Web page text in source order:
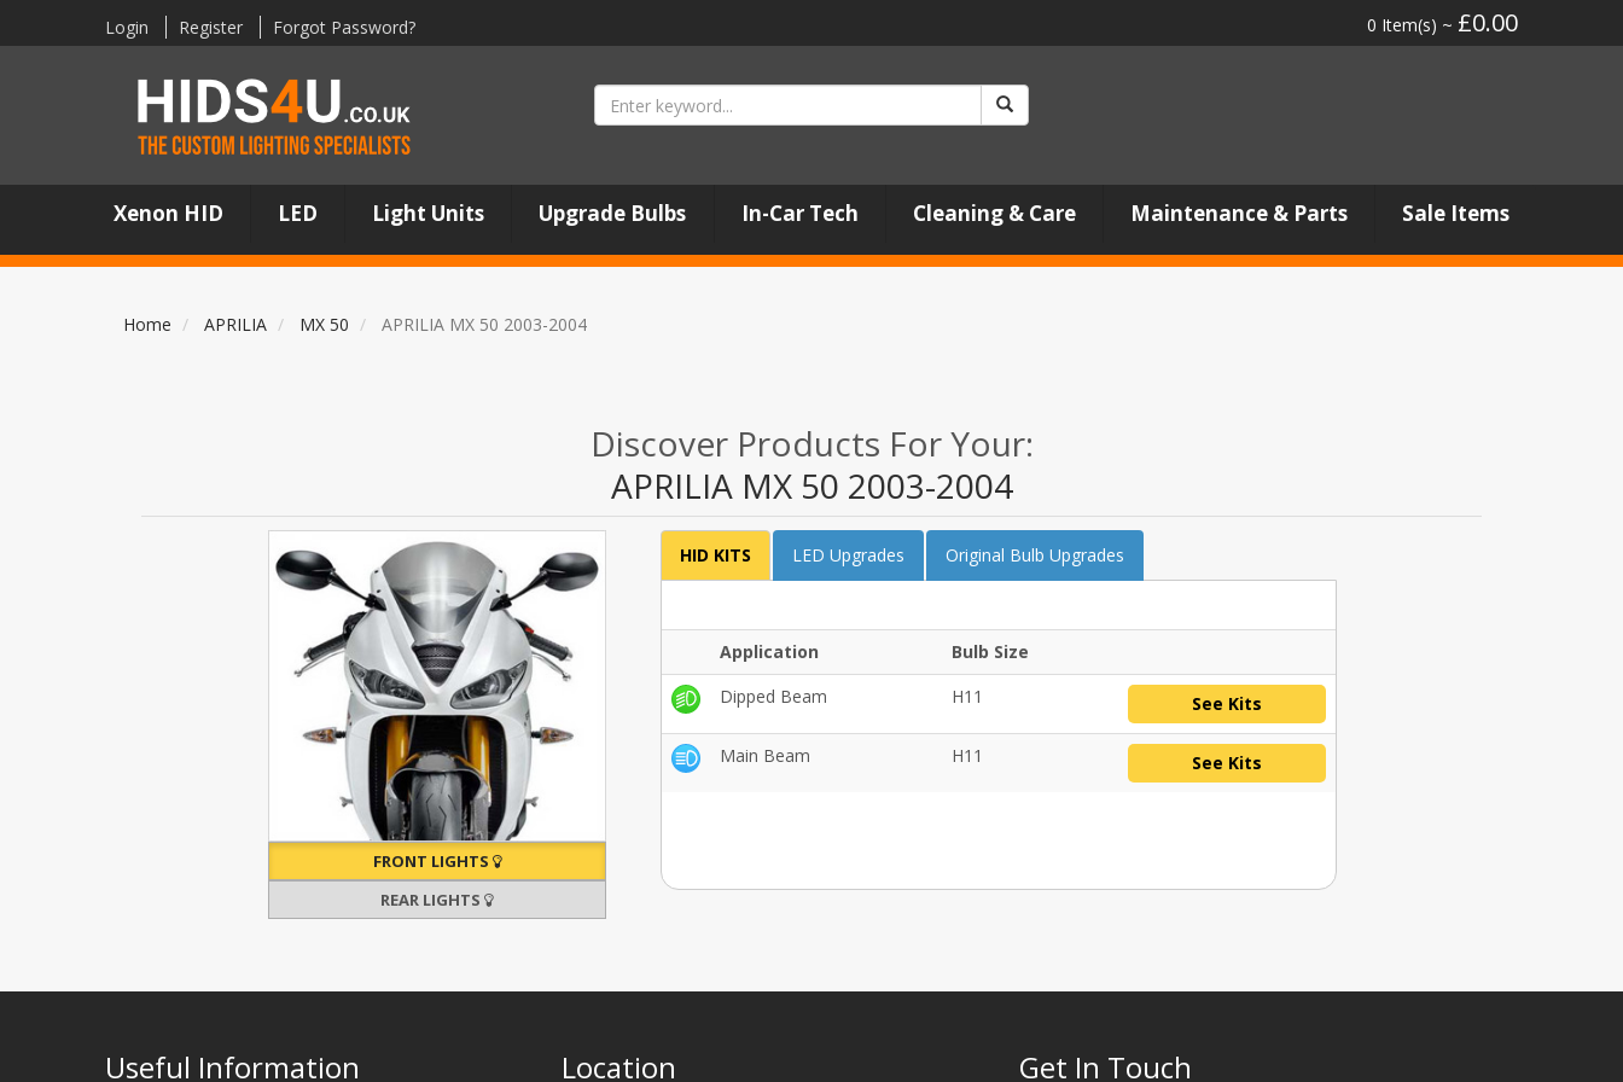
Login Register Forgot Password? 0 Item(s) ~ £0.00
Xenon HID LED Light Units Upgrade Bulbs In-Car Tech Cleaning & Care Maintenance & Parts Sale Items
Home APRILIA MX 50 APRILIA MX 50 2003-2004
Discover Products For Your:
APRILIA MX 50 2003-2004
FRONT LIGHTS
REAR LIGHTS
HID KITS LED Upgrades Original Bulb Upgrades
Application
Bulb Size
Dipped Beam
H11 See Kits
Main Beam H11 See Kits
Useful Information Location Get In Touch